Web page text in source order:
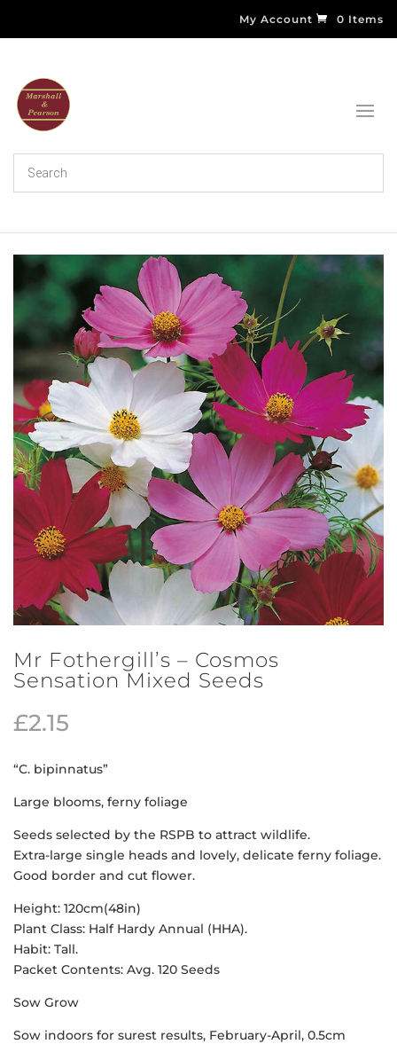
My Account 0 Items
Mr Fothergill’s – Cosmos
Sensation Mixed Seeds
£2.15
“C. bipinnatus”
Large blooms, ferny foliage
Seeds selected by the RSPB to attract wildlife.
Extra-large single heads and lovely, delicate ferny foliage.
Good border and cut flower.
Height: 120cm(48in)
Plant Class: Half Hardy Annual (HHA).
Habit: Tall.
Packet Contents: Avg. 120 Seeds
Sow Grow
Sow indoors for surest results, February-April, 0.5cm